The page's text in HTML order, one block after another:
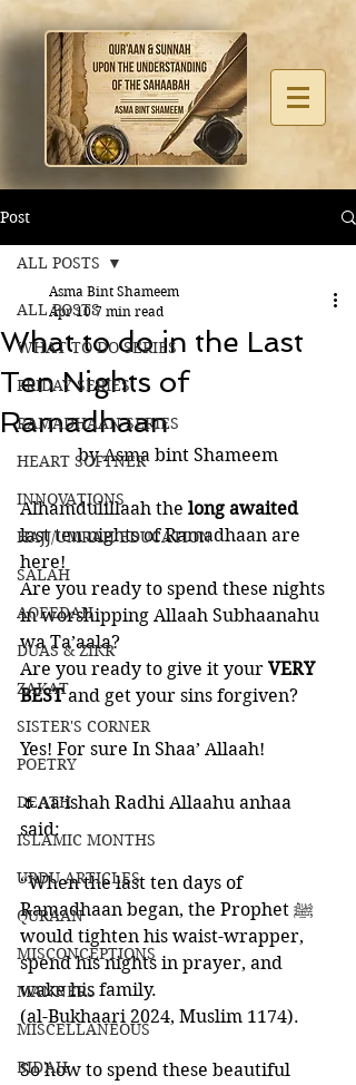
Post
ALL POSTS
WHAT TO DO SERIES
FRIDAY SERIES
RAMADHAAN SERIES
HEART SOFTNER
INNOVATIONS
HAJJ/UMRAH EDUCATION
SALAH
AQEEDAH
DUAS & ZIKR
ZAKAT
SISTER'S CORNER
POETRY
DEATH
ISLAMIC MONTHS
URDU ARTICLES
QURAAN
MISCONCEPTIONS
MANNERS
MISCELLANEOUS
BID'AH
ALL POSTS
What to do in the Last
Ten Nights of
Ramadhaan
Asma Bint Shameem
Apr 10 7 min read
by Asma bint Shameem
Alhamdulillaah the long awaited
last ten nights of Ramadhaan are
here!
Are you ready to spend these nights
in worshipping Allaah Subhaanahu
wa Ta’aala?
Are you ready to give it your VERY
BEST and get your sins forgiven?
Yes! For sure In Shaa’ Allaah!
🌷Aa’ishah Radhi Allaahu anhaa
said:
“When the last ten days of
Ramadhaan began, the Prophet ﷺ
would tighten his waist-wrapper,
spend his nights in prayer, and
wake his family.
(al-Bukhaari 2024, Muslim 1174).
So how to spend these beautiful